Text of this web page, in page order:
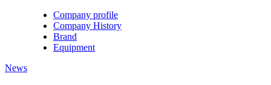
Company profile
Company History
Brand
Equipment
News